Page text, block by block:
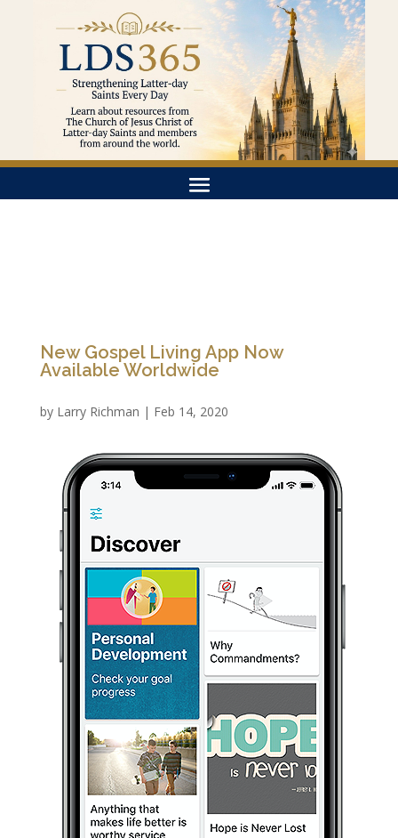
New Gospel Living App Now
Available Worldwide
by Larry Richman | Feb 14, 2020